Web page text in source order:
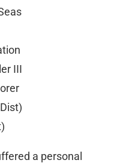
III
a personal